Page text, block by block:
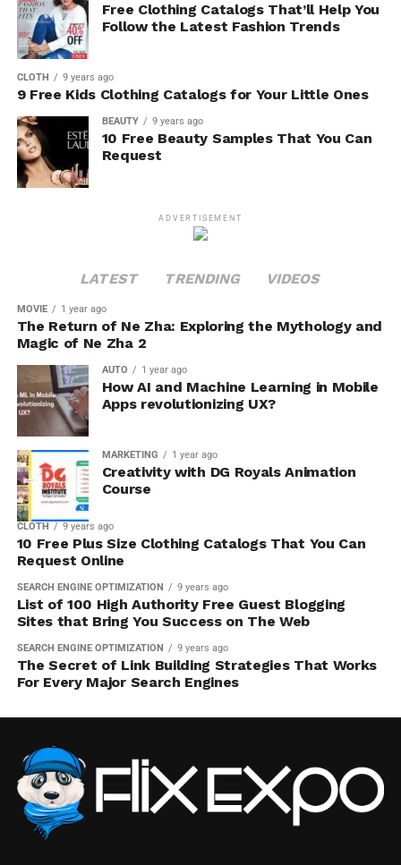
Free Clothing Catalogs That’ll Help You
Follow the Latest Fashion Trends
CLOTH 9 years ago
9 Free Kids Clothing Catalogs for Your Little Ones
BEAUTY 9 years ago
10 Free Beauty Samples That You Can
Request
ADVERTISEMENT
LATEST TRENDING VIDEOS
MOVIE 1 year ago
The Return of Ne Zha: Exploring the Mythology and
Magic of Ne Zha 2
AUTO 1 year ago
How AI and Machine Learning in Mobile
Apps revolutionizing UX?
MARKETING 1 year ago
Creativity with DG Royals Animation
Course
CLOTH 9 years ago
10 Free Plus Size Clothing Catalogs That You Can
Request Online
SEARCH ENGINE OPTIMIZATION 9 years ago
List of 100 High Authority Free Guest Blogging
Sites that Bring You Success on The Web
SEARCH ENGINE OPTIMIZATION 9 years ago
The Secret of Link Building Strategies That Works
For Every Major Search Engines